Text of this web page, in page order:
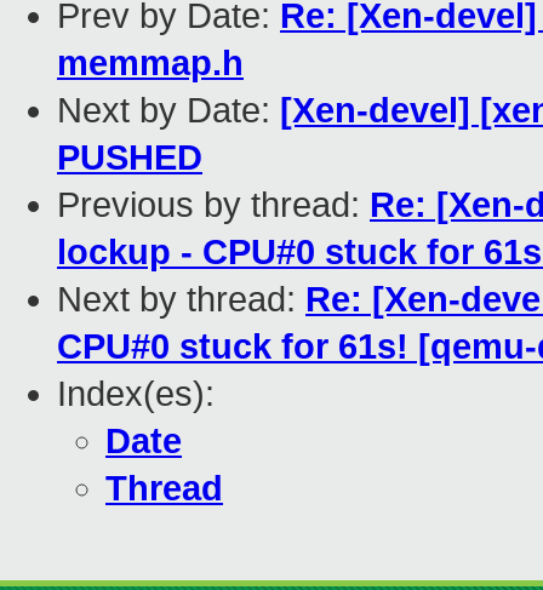
Prev by Date: Re: [Xen-
memmap.h
Next by Date: [Xen-devel]
PUSHED
Previous by thread: Re: [Xen-
lockup - CPU#0 stuck for
Next by thread: Re: [Xen-
CPU#0 stuck for 61s!
Index(es):
Date
Thread